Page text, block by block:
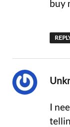
buy
I